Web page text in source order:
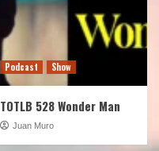
Podcast Show
TOTLB 528 Wonder Man
Juan Muro